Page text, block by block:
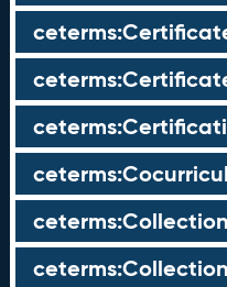
ceterms:Collection